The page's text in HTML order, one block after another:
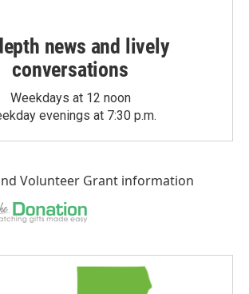
news and lively
conversations
Weekdays at 12 noon
evenings at 7:30 p.m.
Volunteer Grant information